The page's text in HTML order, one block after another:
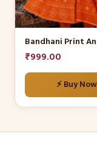
₹999.00
⚡ Buy Now
options
may
chosen
product